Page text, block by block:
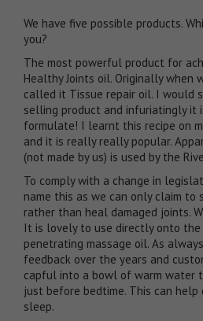
We have five possible products.
you?
The most powerful product for
Healthy Joints oil. Originally when
called it Tissue repair oil. I would
selling product and infuriatingly it
formulate! I learnt this recipe on
and it is really really popular.
(not made by us) is used by the
To comply with a change in
name this as we can only claim to
rather than heal damaged joints.
It is lovely to use directly onto
penetrating massage oil. As
feedback over the years and
capful into a bowl of warm water
just before bedtime. This can help
sleep.